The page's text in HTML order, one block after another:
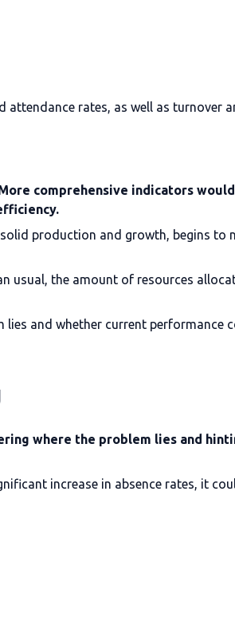
attendance rates, as well as
comprehensive indicators
production and growth, begins
usual, the amount of resources
and whether current performance
where the problem lies and
increase in absence rates, it